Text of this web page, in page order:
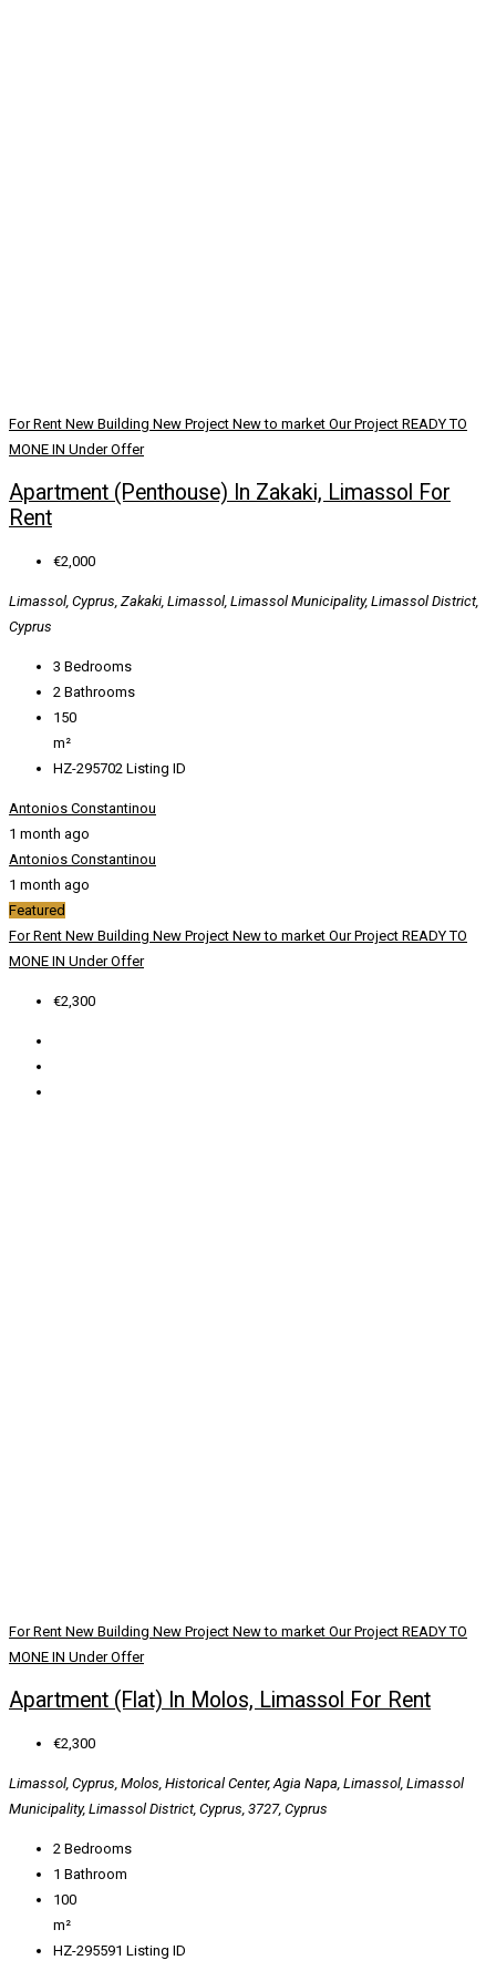
For Rent New Building New Project New to market Our Project READY TO
MONE IN Under Offer
Apartment (Penthouse) In Zakaki, Limassol For
Rent
€2,000
Limassol, Cyprus, Zakaki, Limassol, Limassol Municipality, Limassol District,
Cyprus
3 Bedrooms
2 Bathrooms
150
m²
HZ-295702 Listing ID
Antonios Constantinou
1 month ago
Antonios Constantinou
1 month ago
Featured
For Rent New Building New Project New to market Our Project READY TO
MONE IN Under Offer
€2,300
For Rent New Building New Project New to market Our Project READY TO
MONE IN Under Offer
Apartment (Flat) In Molos, Limassol For Rent
€2,300
Limassol, Cyprus, Molos, Historical Center, Agia Napa, Limassol, Limassol
Municipality, Limassol District, Cyprus, 3727, Cyprus
2 Bedrooms
1 Bathroom
100
m²
HZ-295591 Listing ID